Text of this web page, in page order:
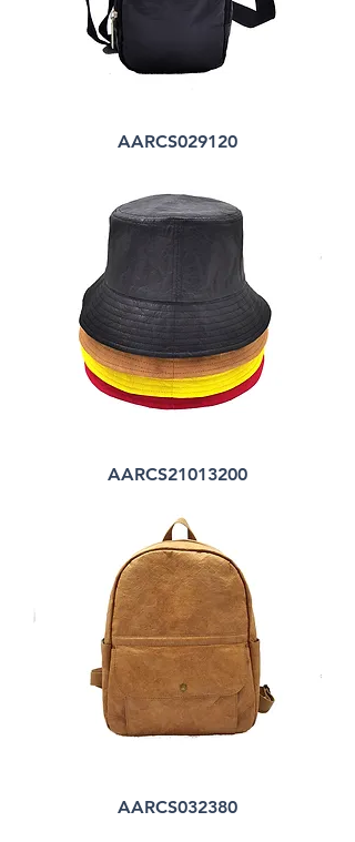
AARCS029120
AARCS21013200
AARCS032380